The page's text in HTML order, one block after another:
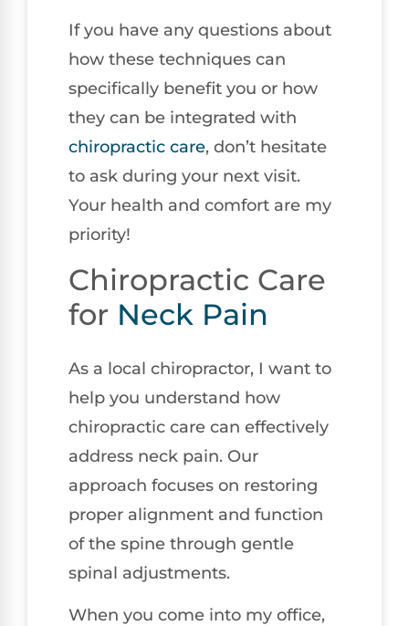
If you have any questions about
how these techniques can
specifically benefit you or how
they can be integrated with
chiropractic care, don’t hesitate
to ask during your next visit.
Your health and comfort are my
priority!
Chiropractic Care
for Neck Pain
As a local chiropractor, I want to
help you understand how
chiropractic care can effectively
address neck pain. Our
approach focuses on restoring
proper alignment and function
of the spine through gentle
spinal adjustments.
When you come into my office,